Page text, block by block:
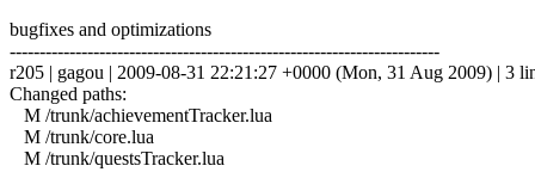
bugfixes and optimizations
------------------------------------------------------------------------
r205 | gagou | 2009-08-31 22:21:27 +0000 (Mon, 31 Aug 2009) | 3
Changed paths:
M /trunk/achievementTracker.lua
M /trunk/core.lua
M /trunk/questsTracker.lua